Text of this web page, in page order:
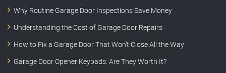
Why Routine Garage Door Inspections Save Money
Understanding the Cost of Garage Door Repairs
How to Fix a Garage Door That Won’t Close All the Way
Garage Door Opener Keypads: Are They Worth It?